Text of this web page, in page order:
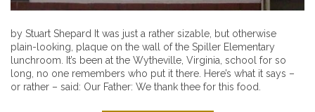
by Stuart Shepard It was just a rather sizable, but otherwise
plain-looking, plaque on the wall of the Spiller Elementary
lunchroom. It’s been at the Wytheville, Virginia, school for so
long, no one remembers who put it there. Here’s what it says –
or rather – said: Our Father: We thank thee for this food.